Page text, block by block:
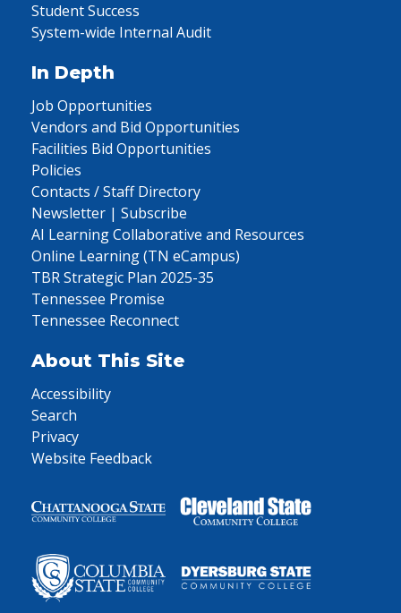
Student Success
System-wide Internal Audit
In Depth
Job Opportunities
Vendors and Bid Opportunities
Facilities Bid Opportunities
Policies
Contacts / Staff Directory
Newsletter | Subscribe
AI Learning Collaborative and Resources
Online Learning (TN eCampus)
TBR Strategic Plan 2025-35
Tennessee Promise
Tennessee Reconnect
About This Site
Accessibility
Search
Privacy
Website Feedback